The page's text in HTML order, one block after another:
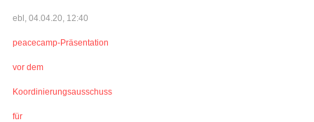
ebl, 04.04.20, 12:40
peacecamp-Präsentation
vor dem
Koordinierungsausschuss
für